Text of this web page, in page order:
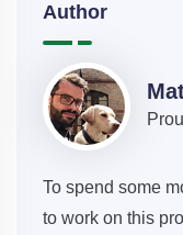
Author
To spend some
to work on this